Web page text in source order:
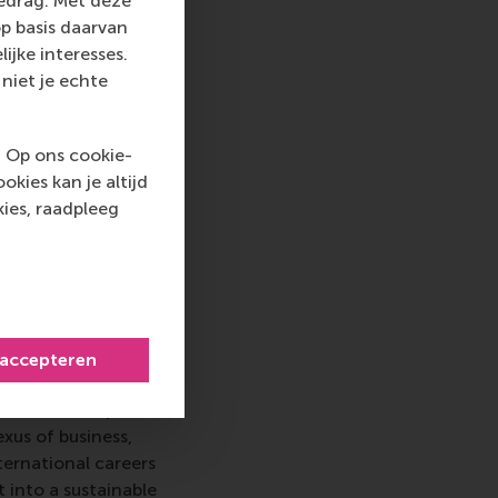
basis daarvan
interesses.
niet je echte
ons cookie-
kan je altijd
raadpleeg
and highly
and
research. It
management and
human
ranked business
of business,
careers
into a sustainable